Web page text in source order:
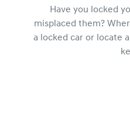
Have you locked
misplaced them?
a locked car or locate